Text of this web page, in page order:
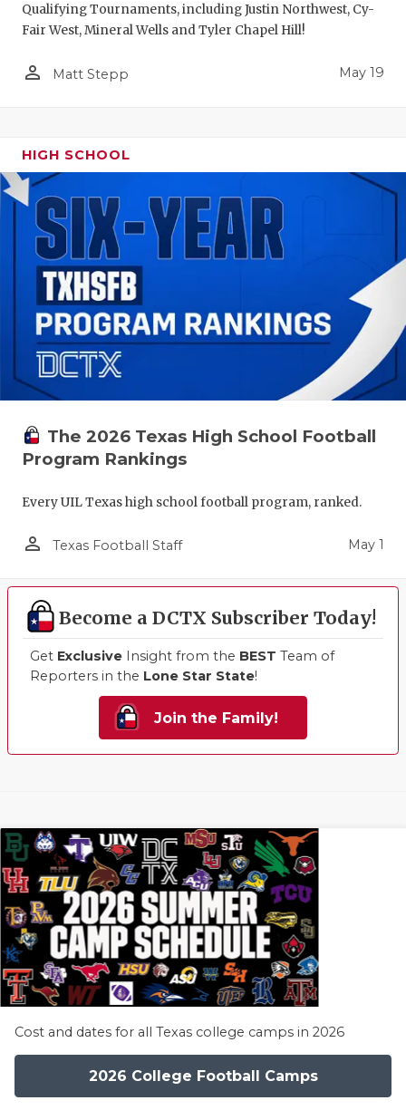
Qualifying Tournaments, including Justin Northwest, Cy-
Fair West, Mineral Wells and Tyler Chapel Hill!
person_outline Matt Stepp May 19
HIGH SCHOOL
The 2026 Texas High School Football
Program Rankings
Every UIL Texas high school football program, ranked.
person_outline Texas Football Staff May 1
Become a DCTX Subscriber Today!
Get Exclusive Insight from the BEST Team of
Reporters in the Lone Star State!
Join the Family!
Cost and dates for all Texas college camps in 2026
2026 College Football Camps